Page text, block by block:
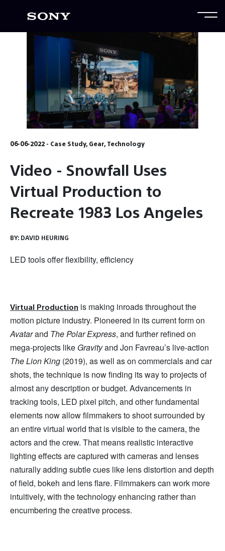
06-06-2022 - Case Study, Gear, Technology
Video - Snowfall Uses
Virtual Production to
Recreate 1983 Los Angeles
BY: DAVID HEURING
LED tools offer flexibility, efficiency
Virtual Production is making inroads throughout the
motion picture industry. Pioneered in its current form on
Avatarand The Polar Express, and further refined on
mega-projects like Gravityand Jon Favreau’s live-action
The Lion King (2019), as well as on commercials and car
shots, the technique is now finding its way to projects of
almost any description or budget. Advancements in
tracking tools, LED pixel pitch, and other fundamental
elements now allow filmmakers to shoot surrounded by
an entire virtual world that is visible to the camera, the
actors and the crew. That means realistic interactive
lighting effects are captured with cameras and lenses
naturally adding subtle cues like lens distortion and depth
of field, bokeh and lens flare. Filmmakers can work more
intuitively, with the technology enhancing rather than
encumbering the creative process.